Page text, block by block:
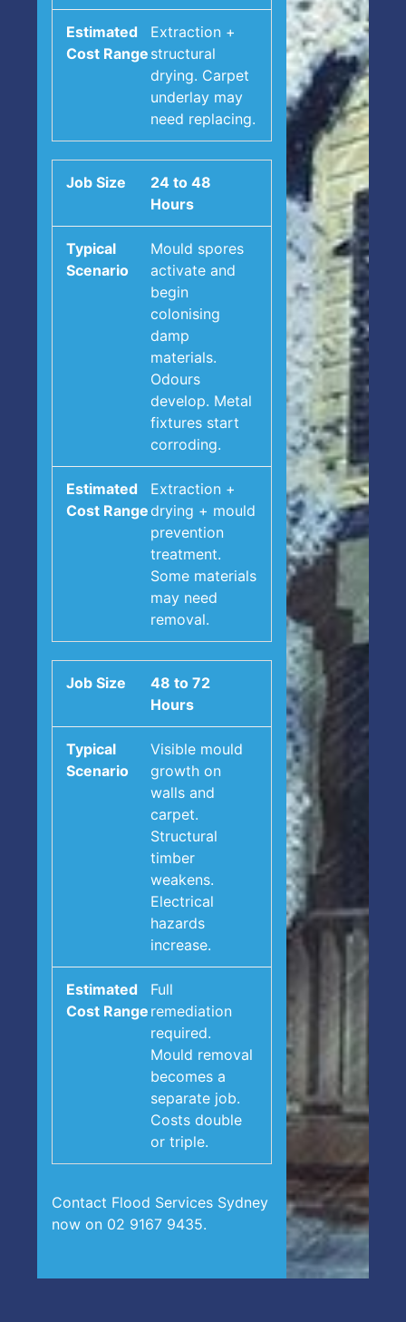
Extraction +
structural
drying. Carpet
underlay may
need replacing.
24 to 48
Hours
Mould spores
activate and
begin
colonising
damp
materials.
Odours
develop. Metal
fixtures start
corroding.
Extraction +
drying + mould
prevention
treatment.
Some materials
may need
removal.
48 to 72
Hours
Visible mould
growth on
walls and
carpet.
Structural
timber
weakens.
Electrical
hazards
increase.
Full
remediation
required.
Mould removal
becomes a
separate job.
Costs double
or triple.
Contact Flood Services Sydney
now on 02 9167 9435.